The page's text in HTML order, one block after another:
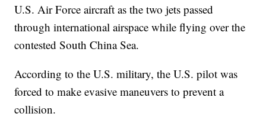
U.S. Air Force aircraft as the two jets passed
through international airspace while flying over the
contested South China Sea.
According to the U.S. military, the U.S. pilot was
forced to make evasive maneuvers to prevent a
collision.